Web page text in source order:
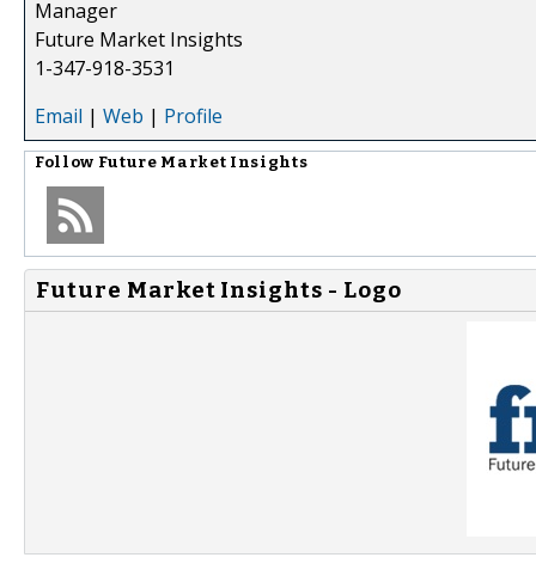
Manager
Future Market Insights
1-347-918-3531
Email | Web | Profile
Follow Future Market Insights
Future Market Insights - Logo